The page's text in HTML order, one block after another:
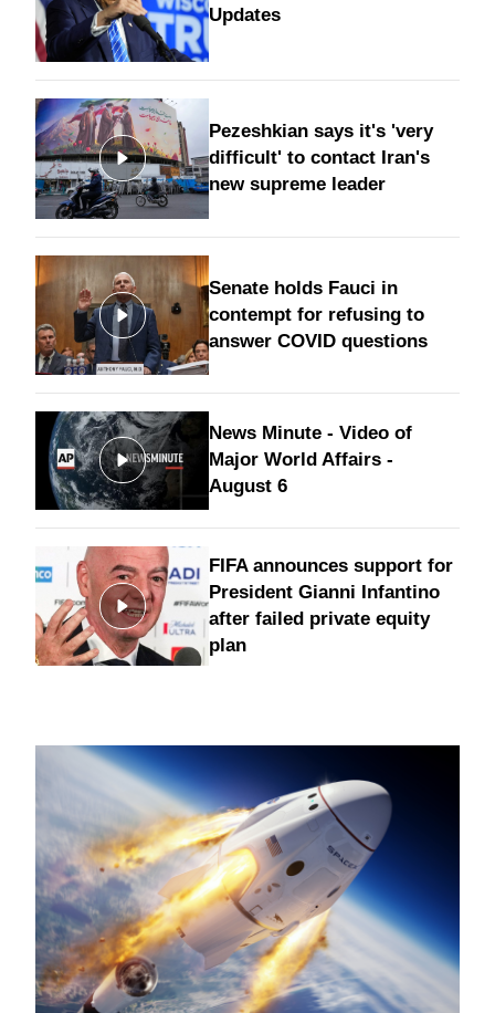
Updates
Pezeshkian says it's 'very
difficult' to contact Iran's
new supreme leader
Senate holds Fauci in
contempt for refusing to
answer COVID questions
News Minute - Video of
Major World Affairs -
August 6
FIFA announces support for
President Gianni Infantino
after failed private equity
plan